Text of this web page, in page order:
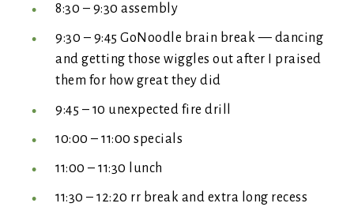
8:30 – 9:30 assembly
9:30 – 9:45 GoNoodle brain break — dancing
and getting those wiggles out after I praised
them for how great they did
9:45 – 10 unexpected fire drill
10:00 – 11:00 specials
11:00 – 11:30 lunch
11:30 – 12:20 rr break and extra long recess